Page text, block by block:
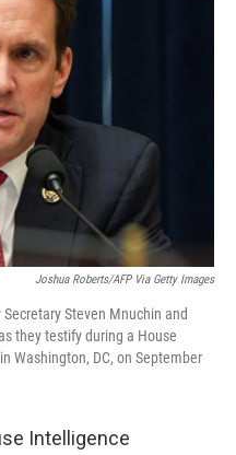
Joshua Roberts/AFP Via Getty Images
Steven Mnuchin and
they testify during a House
Washington, DC, on September
Intelligence